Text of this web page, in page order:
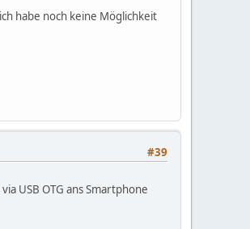
only Cs137)
habe noch keine Möglichkeit
#39
USB OTG ans Smartphone